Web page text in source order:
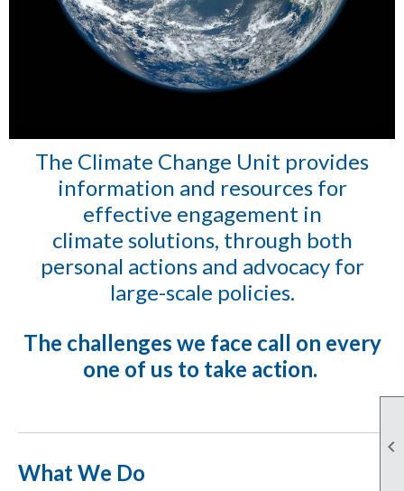

The Climate Change Unit provides
information and resources for
effective engagement in
climate solutions, through both
personal actions and advocacy for
large-scale policies.
The challenges we face call on every
one of us to take action.
What We Do